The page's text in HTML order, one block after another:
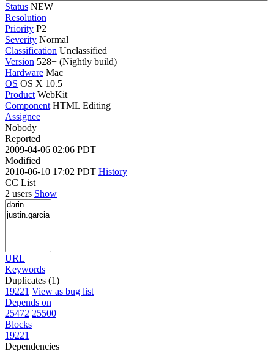
Status NEW
Resolution
Priority P2
Severity Normal
Classification Unclassified
Version 528+ (Nightly build)
Hardware Mac
OS OS X 10.5
Product WebKit
Component HTML Editing
Assignee
Nobody
Reported
2009-04-06 02:06 PDT
Modified
2010-06-10 17:02 PDT History
CC List
2 users Show
URL
Keywords
Duplicates (1)
19221 View as bug list
Depends on
25472 25500
Blocks
19221
Dependencies